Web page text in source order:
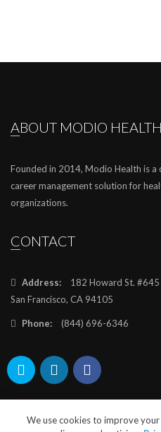
ABOUT MODIO HEALTH
Founded in 2014, Modio Health is a
career management solution for
organizations.
CONTACT
Address:
182 Howard St. #645
San Francisco, CA 94105
Phone: (844) 696-6346
We use cookies to improve